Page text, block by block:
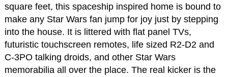
square feet, this spaceship inspired home is bound to
make any Star Wars fan jump for joy just by stepping
into the house. It is littered with flat panel TVs,
futuristic touchscreen remotes, life sized R2-D2 and
C-3PO talking droids, and other Star Wars
memorabilia all over the place. The real kicker is the